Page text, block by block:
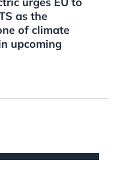
as the
of climate
upcoming